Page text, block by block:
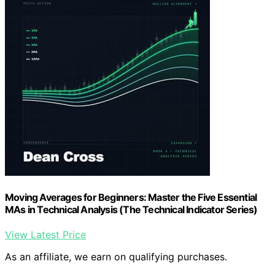
Moving Averages for Beginners: Master the Five Essential
MAs in Technical Analysis (The Technical Indicator Series)
View Latest Price
As an affiliate, we earn on qualifying purchases.